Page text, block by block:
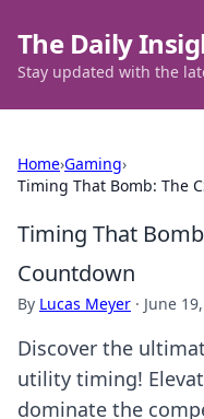
The Daily
Stay updated with the
Home›Gaming›
Timing That Bomb: The
Timing That
Countdown
By Lucas Meyer · June
Discover the
utility timing!
dominate the